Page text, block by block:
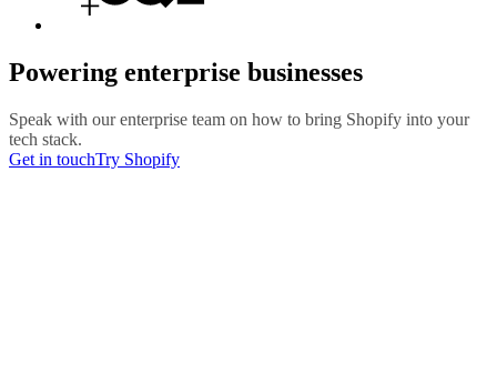
Powering enterprise businesses
Speak with our enterprise team on how to bring Shopify into your
tech stack.
Get in touchTry Shopify